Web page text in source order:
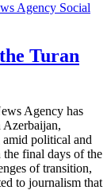
Social
Turan
Agency has
Azerbaijan,
political and
final days of the
of transition,
to journalism that